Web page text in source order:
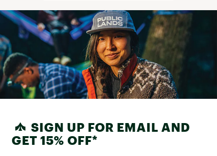
SIGN UP FOR EMAIL AND
GET 15% OFF*